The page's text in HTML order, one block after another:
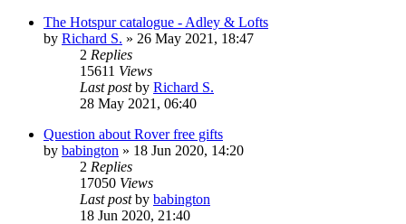
The Hotspur catalogue - Adley & Lofts
by Richard S. » 26 May 2021, 18:47
2 Replies
15611 Views
Last postby Richard S.
28 May 2021, 06:40
Question about Rover free gifts
by babington » 18 Jun 2020, 14:20
2 Replies
17050 Views
Last postby babington
18 Jun 2020, 21:40